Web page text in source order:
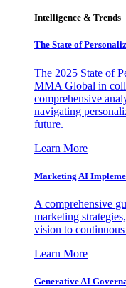
Intelligence & Trends
The State of
The 2025 State of
MMA Global in
comprehensive
navigating
future.
Learn More
Marketing AI
A comprehensive
marketing
vision to
Learn More
Generative AI